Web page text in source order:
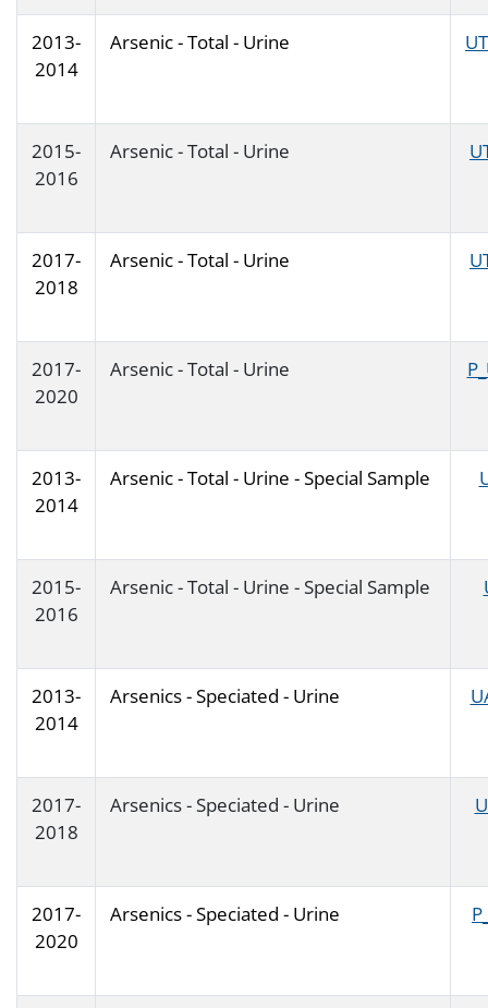
2013-
2014
Arsenic - Total - Urine
2015-
2016
Arsenic - Total - Urine
2017-
2018
Arsenic - Total - Urine
2017-
2020
Arsenic - Total - Urine
2013-
2014
Arsenic - Total - Urine - Special Sample
2015-
2016
Arsenic - Total - Urine - Special Sample
2013-
2014
Arsenics - Speciated - Urine
2017-
2018
Arsenics - Speciated - Urine
2017-
2020
Arsenics - Speciated - Urine